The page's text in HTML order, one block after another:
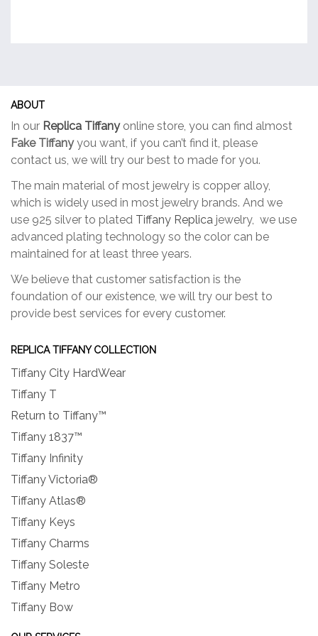
ABOUT
In our Replica Tiffanyonline store, you can find almost
Fake Tiffanyyou want, if you can’t find it, please
contact us, we will try our best to made for you.
The main material of most jewelry is copper alloy,
which is widely used in most jewelry brands. And we
use 925 silver to plated Tiffany Replica jewelry, we use
advanced plating technology so the color can be
maintained for at least three years.
We believe that customer satisfaction is the
foundation of our existence, we will try our best to
provide best services for every customer.
REPLICA TIFFANY COLLECTION
Tiffany City HardWear
Tiffany T
Return to Tiffany™
Tiffany 1837™
Tiffany Infinity
Tiffany Victoria®
Tiffany Atlas®
Tiffany Keys
Tiffany Charms
Tiffany Soleste
Tiffany Metro
Tiffany Bow